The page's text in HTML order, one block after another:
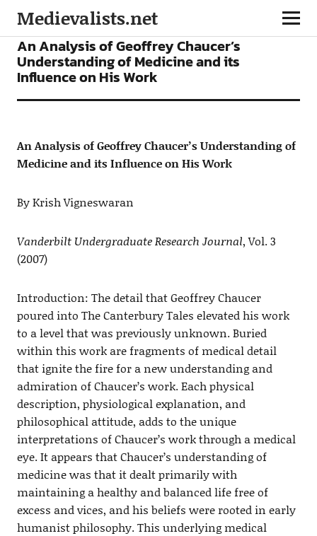
Medievalists.net
ARTICLES
An Analysis of Geoffrey Chaucer’s
Understanding of Medicine and its
Influence on His Work
An Analysis of Geoffrey Chaucer’s Understanding of
Medicine and its Influence on His Work
By Krish Vigneswaran
Vanderbilt Undergraduate Research Journal, Vol. 3
(2007)
Introduction: The detail that Geoffrey Chaucer
poured into The Canterbury Tales elevated his work
to a level that was previously unknown. Buried
within this work are fragments of medical detail
that ignite the fire for a new understanding and
admiration of Chaucer’s work. Each physical
description, physiological explanation, and
philosophical attitude, adds to the unique
interpretations of Chaucer’s work through a medical
eye. It appears that Chaucer’s understanding of
medicine was that it dealt primarily with
maintaining a healthy and balanced life free of
excess and vices, and his beliefs were rooted in early
humanist philosophy. This underlying medical